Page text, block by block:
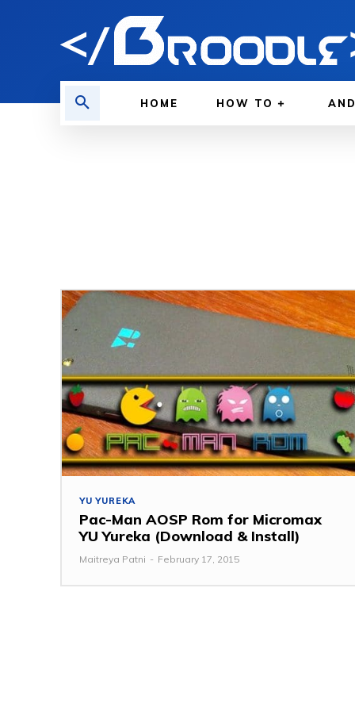
HOME HOW TO
YU YUREKA
Pac-Man AOSP Rom for Micromax
YU Yureka (Download & Install)
Maitreya Patni - February 17, 2015